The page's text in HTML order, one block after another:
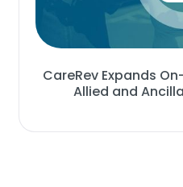
CareRev Expands
Allied and